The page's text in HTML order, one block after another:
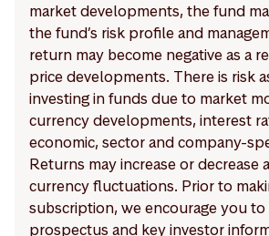
market developments, the fund
the fund’s risk profile and
return may become negative as a
price developments. There is risk
investing in funds due to market
currency developments, interest
economic, sector and company-
Returns may increase or decrease
currency fluctuations. Prior to
subscription, we encourage you
prospectus and key investor